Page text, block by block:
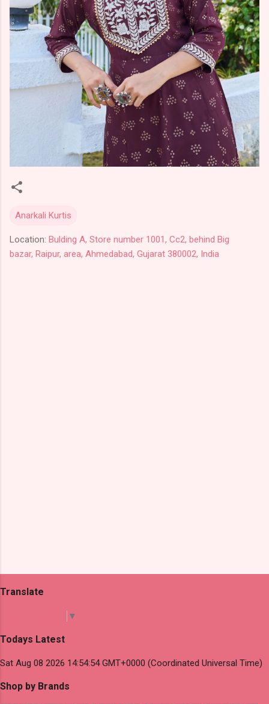
Anarkali Kurtis
Location: Bulding A, Store number 1001, Cc2, behind Big
bazar, Raipur, area, Ahmedabad, Gujarat 380002, India
Translate
▼
Todays Latest
Sat Aug 08 2026 14:54:54 GMT+0000 (Coordinated Universal Time)
Shop by Brands